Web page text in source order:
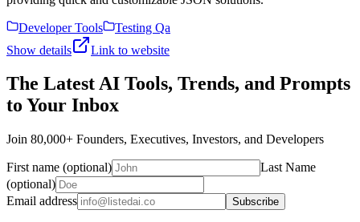
Developer Tools
Testing Qa
Show details
Link to website
The Latest AI Tools, Trends, and Prompts
to Your Inbox
Join 80,000+ Founders, Executives, Investors, and Developers
First name (optional)
Last Name
(optional)
Email address
Subscribe